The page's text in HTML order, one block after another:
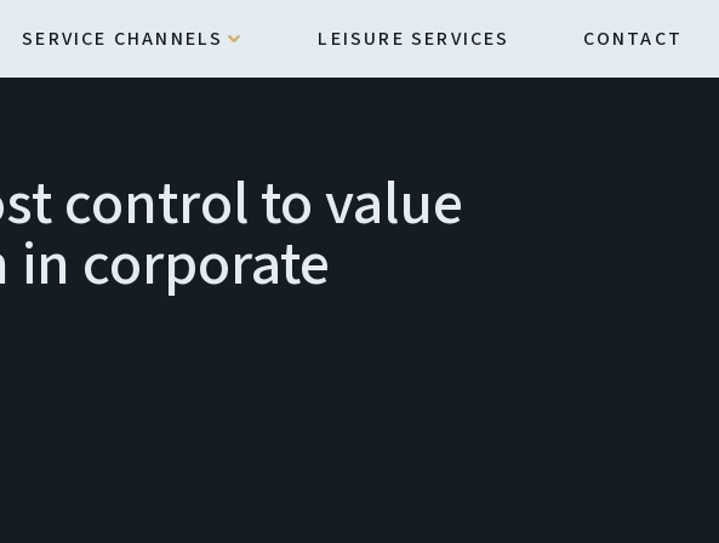
SERVICE CHANNELS LEISURE SERVICES CONTACT
control to value
in corporate